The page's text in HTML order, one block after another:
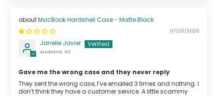
MacBook Hardshell Case - Matte Black
07/20/2026
Janelle Javier
Auckland, NZ
Gave me the wrong case and they never reply
They sent the wrong case, I’ve emailed 3 times and nothing. I
don’t think they have a customer service. A little scammy